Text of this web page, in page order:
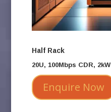
Half Rack
20U, 100Mbps CDR, 2kW
Enquire Now